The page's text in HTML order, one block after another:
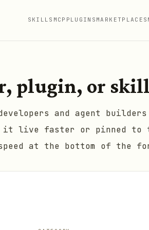
SKILLS MCP PLUGINS MARKETPLACES
plugin, or skill
and agent builders
it live faster or pinned to
at the bottom of the